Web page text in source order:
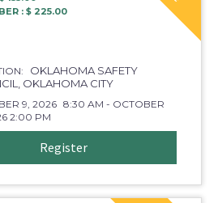
: $ 225.00
OKLAHOMA SAFETY
OKLAHOMA CITY
9, 2026 8:30 AM - OCTOBER
2:00 PM
Register